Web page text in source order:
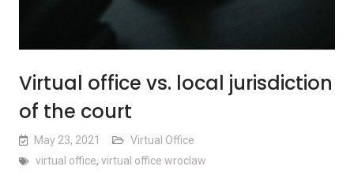
Virtual office vs. local jurisdiction
of the court
May 23, 2021
Virtual Office
virtual office, virtual office wroclaw